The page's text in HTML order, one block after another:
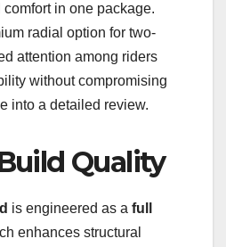
in one package.
radial option for two-
attention among riders
without compromising
into a detailed review.
Quality
is engineered as a full
enhances structural